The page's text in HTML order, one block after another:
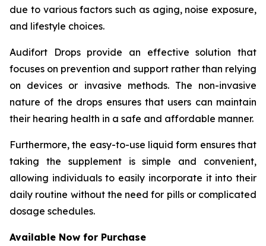
due to various factors such as aging, noise exposure,
and lifestyle choices.
Audifort Drops provide an effective solution that
focuses on prevention and support rather than relying
on devices or invasive methods. The non-invasive
nature of the drops ensures that users can maintain
their hearing health in a safe and affordable manner.
Furthermore, the easy-to-use liquid form ensures that
taking the supplement is simple and convenient,
allowing individuals to easily incorporate it into their
daily routine without the need for pills or complicated
dosage schedules.
Available Now for Purchase